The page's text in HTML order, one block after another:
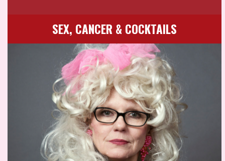
SEX, CANCER & COCKTAILS